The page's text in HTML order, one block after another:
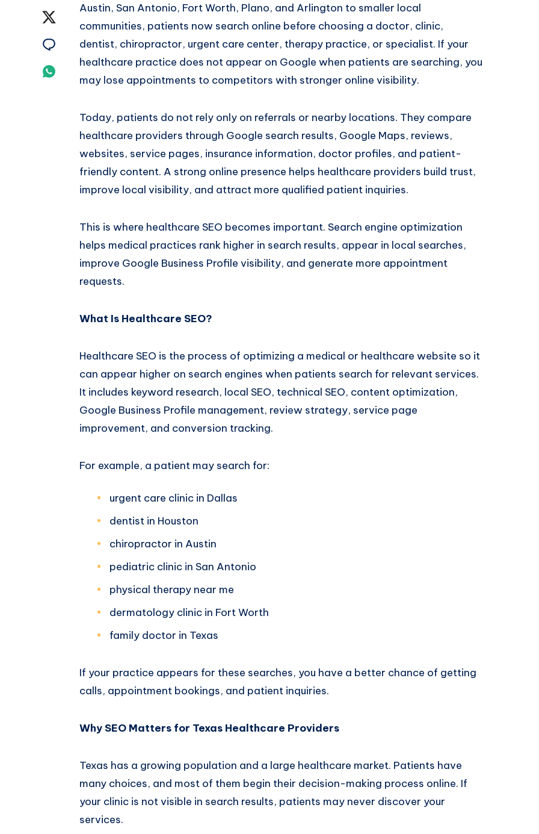
Facebook
Twitter
Share
Whatsapp
Austin, San Antonio, Fort Worth, Plano, and Arlington to smaller local
communities, patients now search online before choosing a doctor, clinic,
dentist, chiropractor, urgent care center, therapy practice, or specialist. If your
healthcare practice does not appear on Google when patients are searching, you
may lose appointments to competitors with stronger online visibility.
Today, patients do not rely only on referrals or nearby locations. They compare
healthcare providers through Google search results, Google Maps, reviews,
websites, service pages, insurance information, doctor profiles, and patient-
friendly content. A strong online presence helps healthcare providers build trust,
improve local visibility, and attract more qualified patient inquiries.
This is where healthcare SEO becomes important. Search engine optimization
helps medical practices rank higher in search results, appear in local searches,
improve Google Business Profile visibility, and generate more appointment
requests.
What Is Healthcare SEO?
Healthcare SEO is the process of optimizing a medical or healthcare website so it
can appear higher on search engines when patients search for relevant services.
It includes keyword research, local SEO, technical SEO, content optimization,
Google Business Profile management, review strategy, service page
improvement, and conversion tracking.
For example, a patient may search for:
urgent care clinic in Dallas
dentist in Houston
chiropractor in Austin
pediatric clinic in San Antonio
physical therapy near me
dermatology clinic in Fort Worth
family doctor in Texas
If your practice appears for these searches, you have a better chance of getting
calls, appointment bookings, and patient inquiries.
Why SEO Matters for Texas Healthcare Providers
Texas has a growing population and a large healthcare market. Patients have
many choices, and most of them begin their decision-making process online. If
your clinic is not visible in search results, patients may never discover your
services.